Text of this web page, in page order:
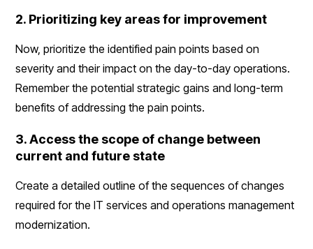
2. Prioritizing key areas for improvement
Now, prioritize the identified pain points based on
severity and their impact on the day-to-day operations.
Remember the potential strategic gains and long-term
benefits of addressing the pain points.
3. Access the scope of change between
current and future state
Create a detailed outline of the sequences of changes
required for the IT services and operations management
modernization.